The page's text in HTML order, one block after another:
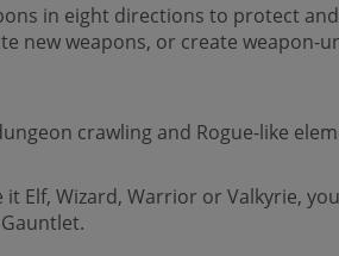
in eight directions to protect
weapons, or create weapon-
crawling and Rogue-like
Elf, Wizard, Warrior or Valkyrie,